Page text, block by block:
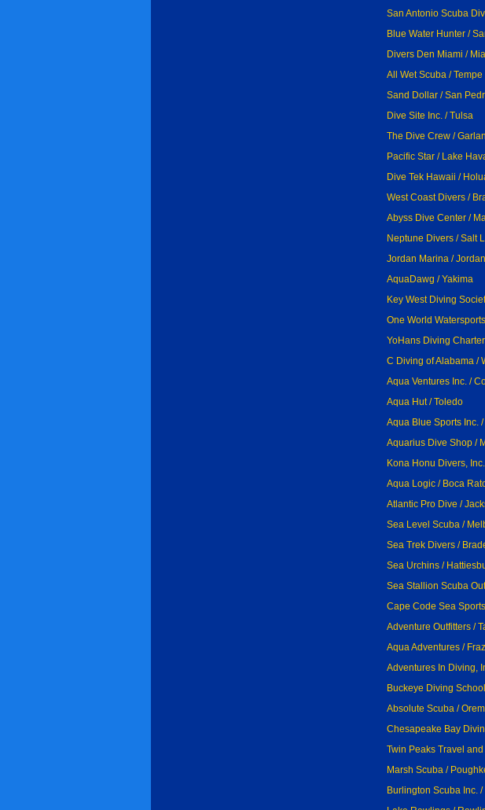
San Antonio Scuba
Blue Water Hunter /
Divers Den Miami /
All Wet Scuba / Tempe
Sand Dollar / San
Dive Site Inc. / Tulsa
The Dive Crew /
Pacific Star / Lake
Dive Tek Hawaii /
West Coast Divers /
Abyss Dive Center /
Neptune Divers / Salt
Jordan Marina /
AquaDawg / Yakima
Key West Diving
One World
YoHans Diving
C Diving of Alabama /
Aqua Ventures Inc. /
Aqua Hut / Toledo
Aqua Blue Sports Inc.
Aquarius Dive Shop /
Kona Honu Divers,
Aqua Logic / Boca
Atlantic Pro Dive /
Sea Level Scuba /
Sea Trek Divers /
Sea Urchins /
Sea Stallion Scuba
Cape Code Sea
Adventure Outfitters /
Aqua Adventures /
Adventures In Diving,
Buckeye Diving
Absolute Scuba / Orem
Chesapeake Bay
Twin Peaks Travel
Marsh Scuba /
Burlington Scuba Inc.